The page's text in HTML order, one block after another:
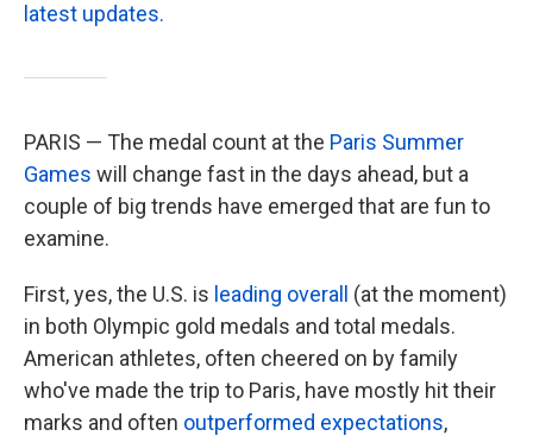
latest updates.
PARIS — The medal count at the Paris Summer
Games will change fast in the days ahead, but a
couple of big trends have emerged that are fun to
examine.
First, yes, the U.S. is leading overall
(at the moment)
in both Olympic gold medals and total medals.
American athletes, often cheered on by family
who've made the trip to Paris, have mostly hit their
marks and often outperformed expectations,